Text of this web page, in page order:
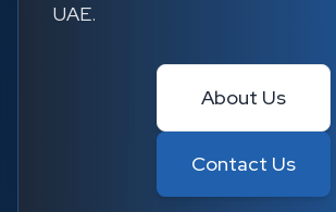
UAE.
About Us
Contact Us